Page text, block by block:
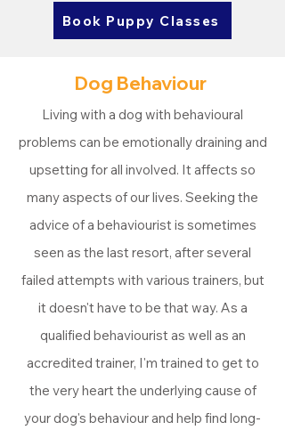
Book Puppy Classes
Dog Behaviour
Living with a dog with behavioural
problems can be emotionally draining and
upsetting for all involved. It affects so
many aspects of our lives. Seeking the
advice of a behaviourist is sometimes
seen as the last resort, after several
failed attempts with various trainers, but
it doesn't have to be that way. As a
qualified behaviourist as well as an
accredited trainer, I'm trained to get to
the very heart the underlying cause of
your dog's behaviour and help find long-